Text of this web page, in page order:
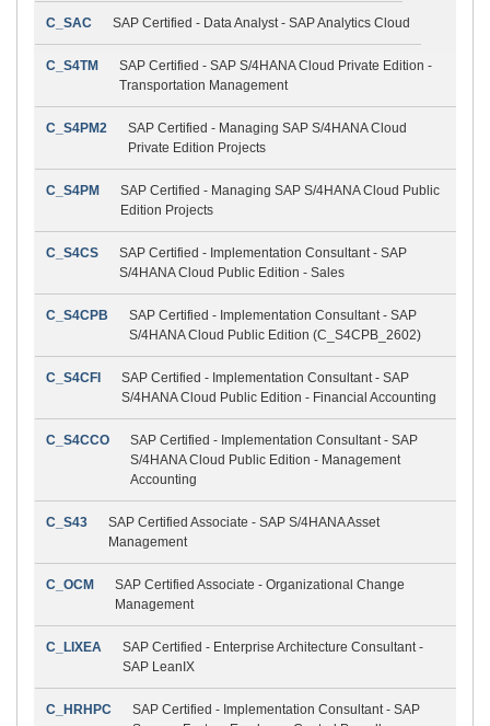
C_SAC SAP Certified - Data Analyst - SAP Analytics Cloud
C_S4TM
SAP Certified - SAP S/4HANA Cloud Private Edition -
Transportation Management
C_S4PM2
SAP Certified - Managing SAP S/4HANA Cloud
Private Edition Projects
C_S4PM
SAP Certified - Managing SAP S/4HANA Cloud Public
Edition Projects
C_S4CS
SAP Certified - Implementation Consultant - SAP
S/4HANA Cloud Public Edition - Sales
C_S4CPB
SAP Certified - Implementation Consultant - SAP
S/4HANA Cloud Public Edition (C_S4CPB_2602)
C_S4CFI
SAP Certified - Implementation Consultant - SAP
S/4HANA Cloud Public Edition - Financial Accounting
C_S4CCO
SAP Certified - Implementation Consultant - SAP
S/4HANA Cloud Public Edition - Management
Accounting
C_S43
SAP Certified Associate - SAP S/4HANA Asset
Management
C_OCM
SAP Certified Associate - Organizational Change
Management
C_LIXEA
SAP Certified - Enterprise Architecture Consultant -
SAP LeanIX
C_HRHPC
SAP Certified - Implementation Consultant - SAP